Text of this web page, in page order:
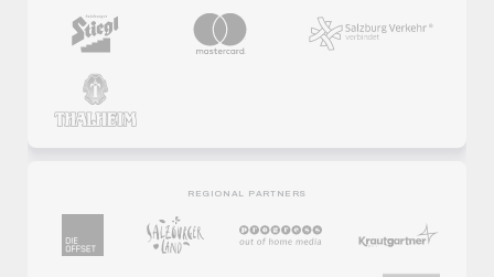
REGIONAL PARTNERS